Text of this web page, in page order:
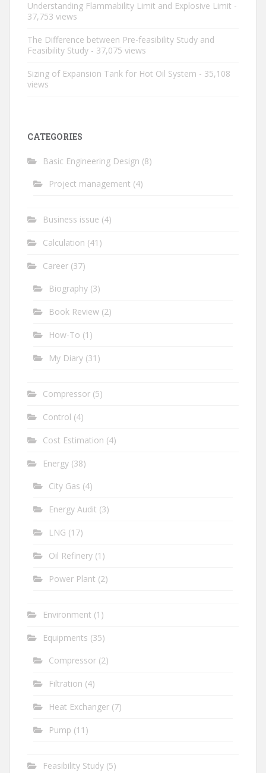
Understanding Flammability Limit and Explosive Limit -
37,753 views
The Difference between Pre-feasibility Study and
Feasibility Study - 37,075 views
Sizing of Expansion Tank for Hot Oil System - 35,108
views
CATEGORIES
Basic Engineering Design (8)
Project management (4)
Business issue (4)
Calculation (41)
Career (37)
Biography (3)
Book Review (2)
How-To (1)
My Diary (31)
Compressor (5)
Control (4)
Cost Estimation (4)
Energy (38)
City Gas (4)
Energy Audit (3)
LNG (17)
Oil Refinery (1)
Power Plant (2)
Environment (1)
Equipments (35)
Compressor (2)
Filtration (4)
Heat Exchanger (7)
Pump (11)
Feasibility Study (5)